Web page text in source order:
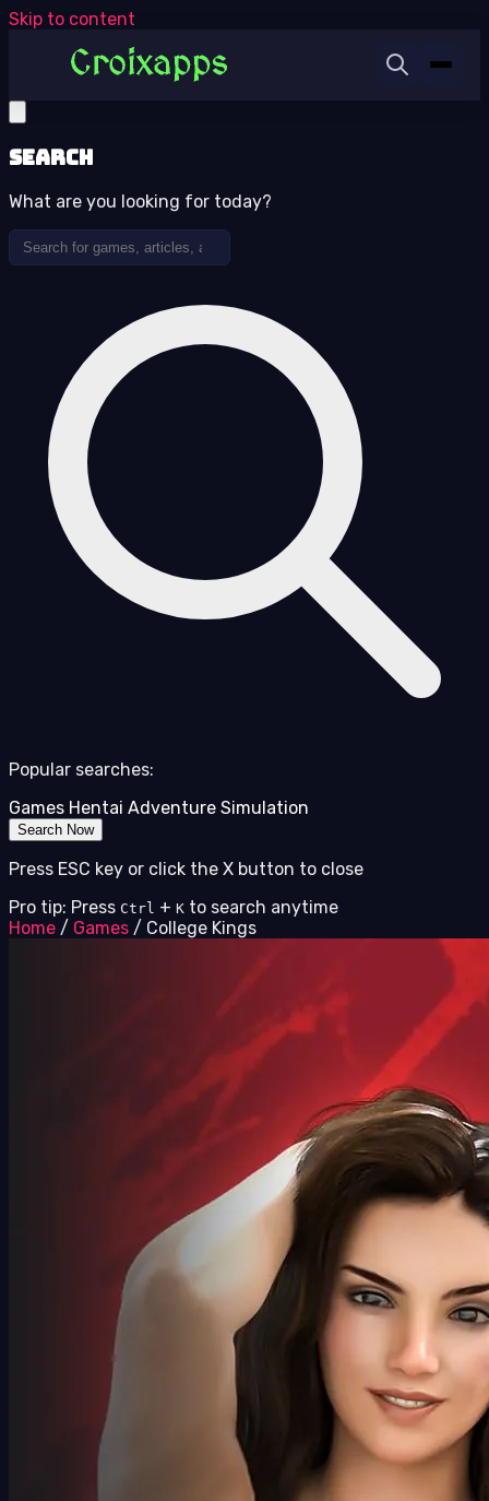
Skip to content
Search
What are you looking for today?
Popular searches:
Games Hentai Adventure Simulation
Search Now
Press ESC key or click the X button to close
Pro tip: Press Ctrl + K to search anytime
Home / Games / College Kings